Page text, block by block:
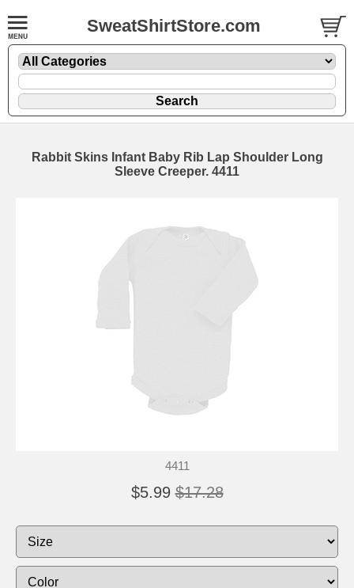
SweatShirtStore.com
Rabbit Skins Infant Baby Rib Lap Shoulder Long
Sleeve Creeper. 4411
4411
$5.99 $17.28